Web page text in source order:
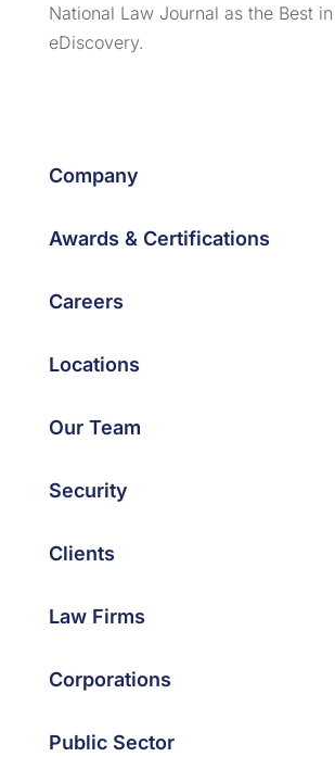
National Law Journal as the Best
eDiscovery.
Company
Awards & Certifications
Careers
Locations
Our Team
Security
Clients
Law Firms
Corporations
Public Sector